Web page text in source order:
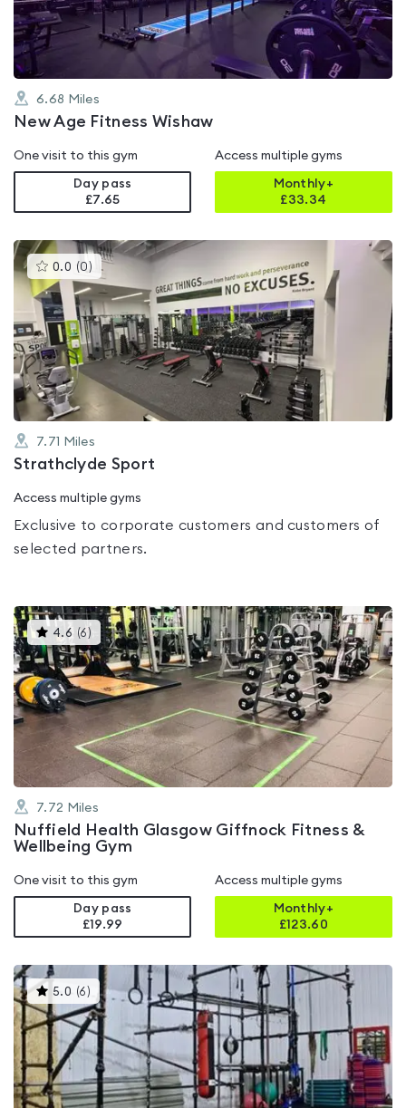
5
6.68 Miles
New Age Fitness Wishaw
One visit to this gym
Day pass
£7.65
Access multiple gyms
Monthly+
£33.34
0.0 (0 )This
gyms
is
rated
0.0
out
of
5
7.71 Miles
Strathclyde Sport
Access multiple gyms
Exclusive to corporate customers and customers of
selected partners.
4.6 (6 )This
gyms
is
rated
4.6
out
of
5
7.72 Miles
Nuffield Health Glasgow Giffnock Fitness &
Wellbeing Gym
One visit to this gym
Day pass
£19.99
Access multiple gyms
Monthly+
£123.60
5.0 (6 )This
gyms
is
rated
5.0
out
of
5